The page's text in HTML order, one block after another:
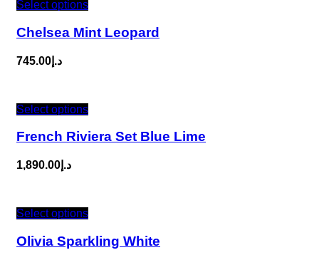
Select options
Chelsea Mint Leopard
د.إ 745.00
Select options
French Riviera Set Blue Lime
د.إ 1,890.00
Select options
Olivia Sparkling White